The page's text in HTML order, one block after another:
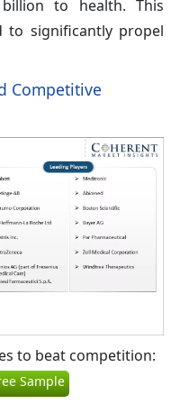
to health. This
to significantly propel
Competitive
to beat competition:
Sample